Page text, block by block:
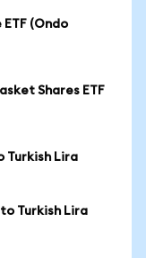
ETF (Ondo
Shares ETF
Turkish Lira
Turkish Lira